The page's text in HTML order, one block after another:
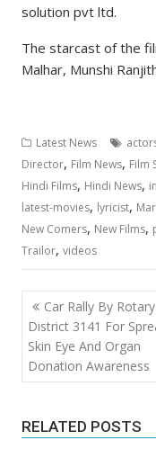
solution pvt ltd.
The starcast of the
Malhar, Munshi
Latest News
Director, Film News, Film
Hindi Films, Hindi News,
latest-movies, lyricist,
New Comers, New Films,
Trailor,videos
Post
navigation
Car Rally By Rotary
District 3141 For
Skin Eye And Organ
Donation Awareness
RELATED POSTS